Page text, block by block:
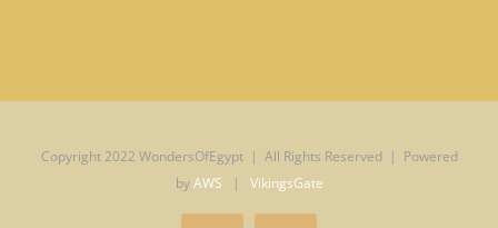
Copyright 2022 WondersOfEgypt | All Rights Reserved | Powered
byAWS | VikingsGate